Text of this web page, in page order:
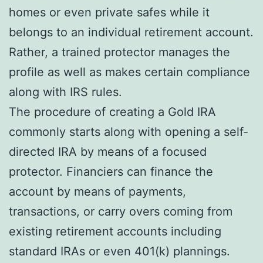
homes or even private safes while it
belongs to an individual retirement account.
Rather, a trained protector manages the
profile as well as makes certain compliance
along with IRS rules.
The procedure of creating a Gold IRA
commonly starts along with opening a self-
directed IRA by means of a focused
protector. Financiers can finance the
account by means of payments,
transactions, or carry overs coming from
existing retirement accounts including
standard IRAs or even 401(k) plannings.